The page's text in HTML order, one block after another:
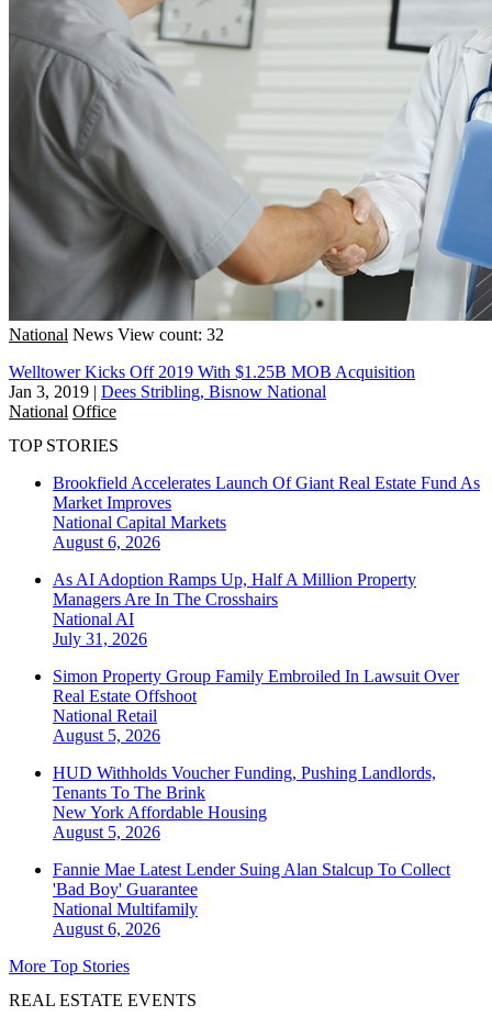
National News View count: 32
Welltower Kicks Off 2019 With $1.25B MOB Acquisition
Jan 3, 2019 | Dees Stribling, Bisnow National
National Office
TOP STORIES
Brookfield Accelerates Launch Of Giant Real Estate Fund As
Market Improves
National Capital Markets
August 6, 2026
As AI Adoption Ramps Up, Half A Million Property
Managers Are In The Crosshairs
National AI
July 31, 2026
Simon Property Group Family Embroiled In Lawsuit Over
Real Estate Offshoot
National Retail
August 5, 2026
HUD Withholds Voucher Funding, Pushing Landlords,
Tenants To The Brink
New York Affordable Housing
August 5, 2026
Fannie Mae Latest Lender Suing Alan Stalcup To Collect
'Bad Boy' Guarantee
National Multifamily
August 6, 2026
More Top Stories
REAL ESTATE EVENTS